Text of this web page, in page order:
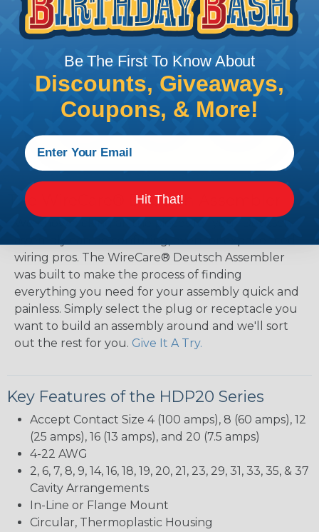
The WireCare® Deutsch Assembler
wiring pros. The WireCare® Deutsch Assembler
was built to make the process of finding
everything you need for your assembly quick and
painless. Simply select the plug or receptacle you
want to build an assembly around and we'll sort
out the rest for you. Give It A Try.
Key Features of the HDP20 Series
Accept Contact Size 4 (100 amps), 8 (60 amps), 12
(25 amps), 16 (13 amps), and 20 (7.5 amps)
4-22 AWG
2, 6, 7, 8, 9, 14, 16, 18, 19, 20, 21, 23, 29, 31, 33, 35, & 37
Cavity Arrangements
In-Line or Flange Mount
Circular, Thermoplastic Housing
Be The First To Know About
Discounts, Giveaways,
Coupons, & More!
Hit That!